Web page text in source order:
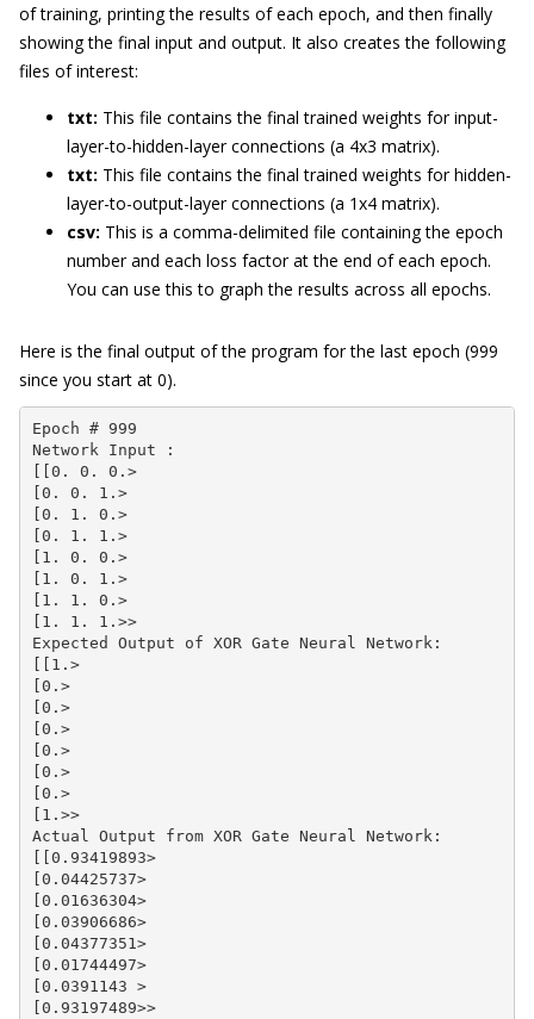
of training, printing the results of each epoch, and then finally
showing the final input and output. It also creates the following
files of interest:
txt: This file contains the final trained weights for input-
layer-to-hidden-layer connections (a 4x3 matrix).
txt: This file contains the final trained weights for hidden-
layer-to-output-layer connections (a 1x4 matrix).
csv: This is a comma-delimited file containing the epoch
number and each loss factor at the end of each epoch.
You can use this to graph the results across all epochs.
Here is the final output of the program for the last epoch (999
since you start at 0).
Epoch # 999
Network Input :
[[0. 0. 0.>
[0. 0. 1.>
[0. 1. 0.>
[0. 1. 1.>
[1. 0. 0.>
[1. 0. 1.>
[1. 1. 0.>
[1. 1. 1.>>
Expected Output of XOR Gate Neural Network:
[[1.>
[0.>
[0.>
[0.>
[0.>
[0.>
[0.>
[1.>>
Actual Output from XOR Gate Neural Network:
[[0.93419893>
[0.04425737>
[0.01636304>
[0.03906686>
[0.04377351>
[0.01744497>
[0.0391143 >
[0.93197489>>